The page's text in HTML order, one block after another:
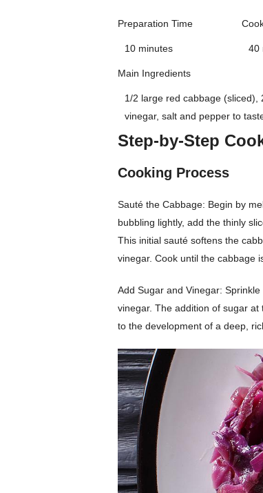
Preparation Time
10 minutes 40
Main Ingredients
1/2 large red cabbage (sliced),
vinegar, salt and pepper to
Step-by-Step
Cooking Process
Sauté the Cabbage: Begin by
bubbling lightly, add the thinly
This initial sauté softens the
vinegar. Cook until the cabbage
Add Sugar and Vinegar:
vinegar. The addition of sugar
to the development of a deep,